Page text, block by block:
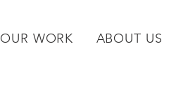
OUR WORK ABOUT US